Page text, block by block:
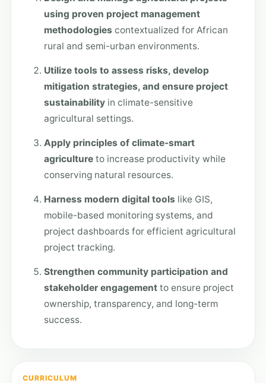
using proven project management
methodologies contextualized for African
rural and semi-urban environments.
Utilize tools to assess risks, develop
mitigation strategies, and ensure project
sustainability in climate-sensitive
agricultural settings.
Apply principles of climate-smart
agriculture to increase productivity while
conserving natural resources.
Harness modern digital tools like GIS,
mobile-based monitoring systems, and
project dashboards for efficient agricultural
project tracking.
Strengthen community participation and
stakeholder engagement to ensure project
ownership, transparency, and long-term
success.
CURRICULUM